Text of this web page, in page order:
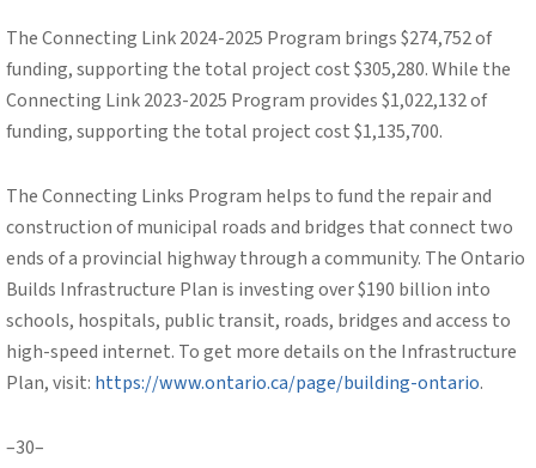
The Connecting Link 2024-2025 Program brings $274,752 of
funding, supporting the total project cost $305,280. While the
Connecting Link 2023-2025 Program provides $1,022,132 of
funding, supporting the total project cost $1,135,700.
The Connecting Links Program helps to fund the repair and
construction of municipal roads and bridges that connect two
ends of a provincial highway through a community. The Ontario
Builds Infrastructure Plan is investing over $190 billion into
schools, hospitals, public transit, roads, bridges and access to
high-speed internet. To get more details on the Infrastructure
Plan, visit: https://www.ontario.ca/page/building-ontario.
–30–